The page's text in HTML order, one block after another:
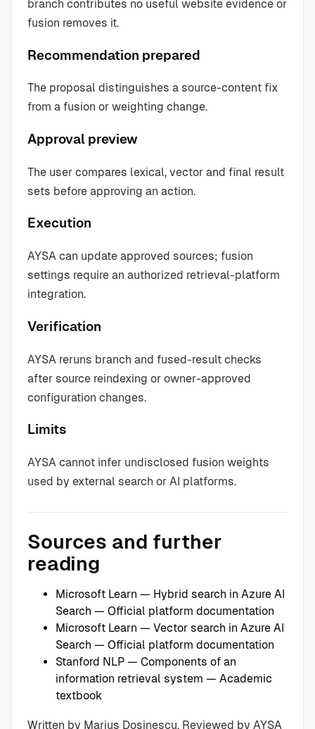
branch contributes no useful website evidence or
fusion removes it.
Recommendation prepared
The proposal distinguishes a source-content fix
from a fusion or weighting change.
Approval preview
The user compares lexical, vector and final result
sets before approving an action.
Execution
AYSA can update approved sources; fusion
settings require an authorized retrieval-platform
integration.
Verification
AYSA reruns branch and fused-result checks
after source reindexing or owner-approved
configuration changes.
Limits
AYSA cannot infer undisclosed fusion weights
used by external search or AI platforms.
Sources and further
reading
Microsoft Learn — Hybrid search in Azure AI
Search — Official platform documentation
Microsoft Learn — Vector search in Azure AI
Search — Official platform documentation
Stanford NLP — Components of an
information retrieval system — Academic
textbook
Written by Marius Dosinescu. Reviewed by AYSA